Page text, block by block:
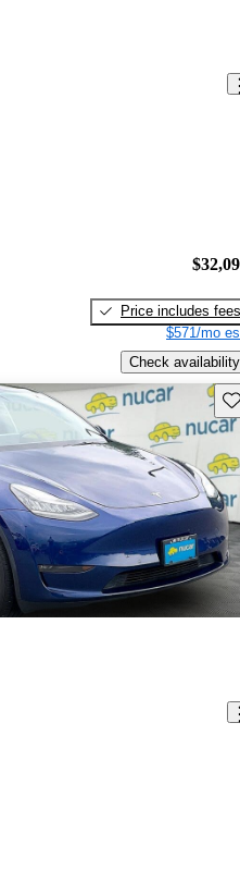
Price includes fees
$571/mo
Check availability